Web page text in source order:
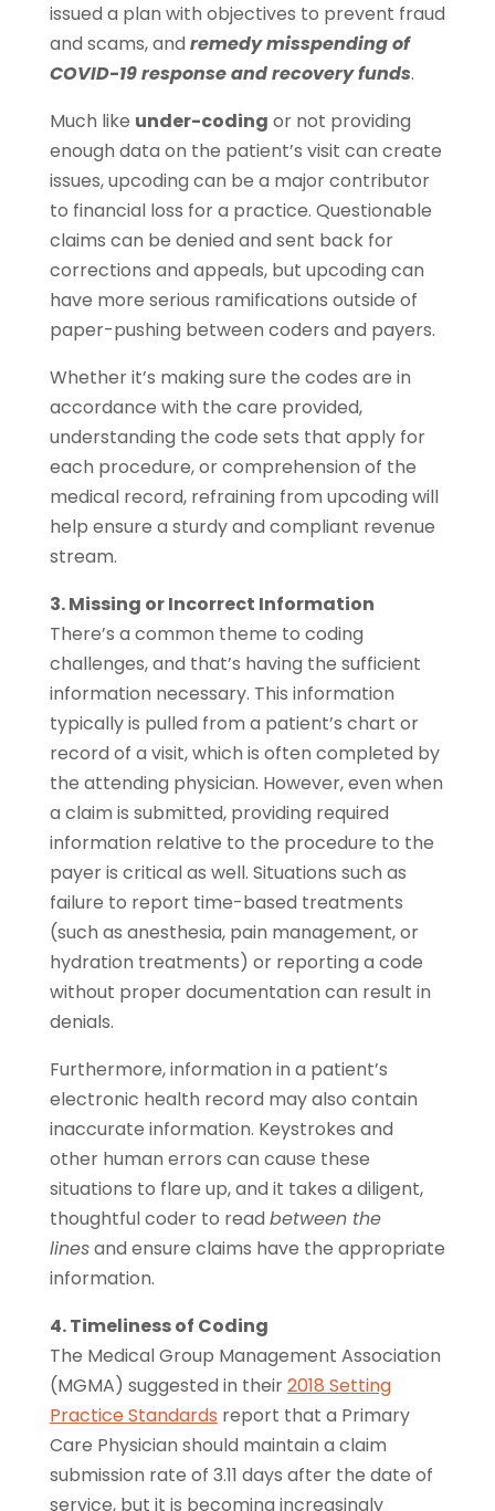
issued a plan with objectives to prevent fraud
and scams, and remedy misspending of
COVID-19 response and recovery funds.
Much like under-coding or not providing
enough data on the patient’s visit can create
issues, upcoding can be a major contributor
to financial loss for a practice. Questionable
claims can be denied and sent back for
corrections and appeals, but upcoding can
have more serious ramifications outside of
paper-pushing between coders and payers.
Whether it’s making sure the codes are in
accordance with the care provided,
understanding the code sets that apply for
each procedure, or comprehension of the
medical record, refraining from upcoding will
help ensure a sturdy and compliant revenue
stream.
3. Missing or Incorrect Information
There’s a common theme to coding
challenges, and that’s having the sufficient
information necessary. This information
typically is pulled from a patient’s chart or
record of a visit, which is often completed by
the attending physician. However, even when
a claim is submitted, providing required
information relative to the procedure to the
payer is critical as well. Situations such as
failure to report time-based treatments
(such as anesthesia, pain management, or
hydration treatments) or reporting a code
without proper documentation can result in
denials.
Furthermore, information in a patient’s
electronic health record may also contain
inaccurate information. Keystrokes and
other human errors can cause these
situations to flare up, and it takes a diligent,
thoughtful coder to read between the
linesand ensure claims have the appropriate
information.
4. Timeliness of Coding
The Medical Group Management Association
(MGMA) suggested in their2018 Setting
Practice Standards report that a Primary
Care Physician should maintain a claim
submission rate of 3.11 days after the date of
service, but it is becoming increasingly